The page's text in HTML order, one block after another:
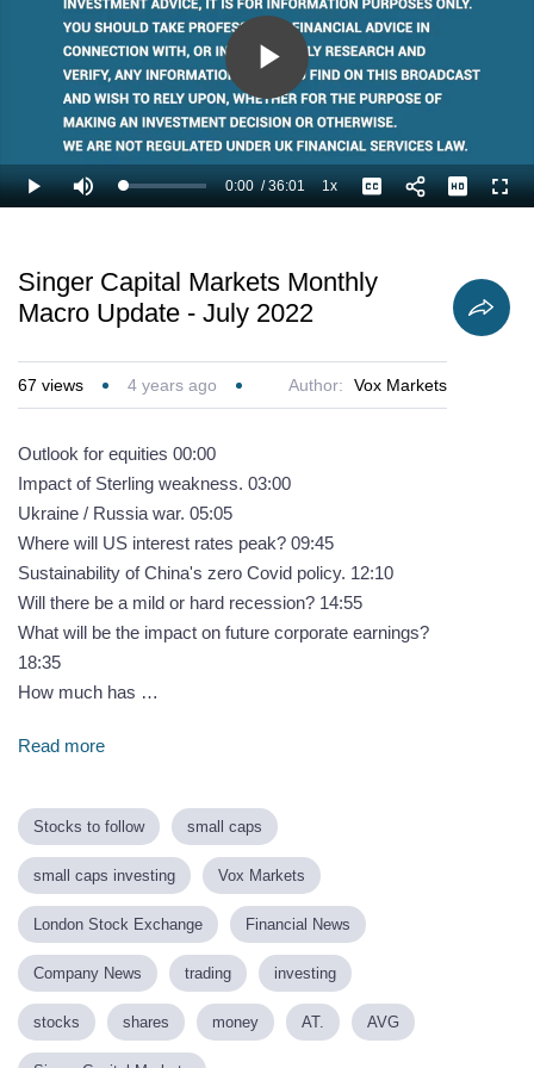
Play
Video
Play Mute Loaded:
1.85%
Current
0:00 /
Duration
36:01 1xPlayback
Rate
Captions
Singer Capital Markets Monthly
Macro Update - July 2022
67 views 4 years ago Author: Vox Markets
Outlook for equities 00:00
Impact of Sterling weakness. 03:00
Ukraine / Russia war. 05:05
Where will US interest rates peak? 09:45
Sustainability of China's zero Covid policy. 12:10
Will there be a mild or hard recession? 14:55
What will be the impact on future corporate earnings?
18:35
How much has …
Read more
Stocks to follow small caps
small caps investing Vox Markets
London Stock Exchange Financial News
Company News trading investing
stocks shares money AT. AVG